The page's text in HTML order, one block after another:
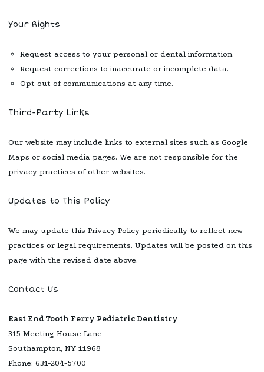
Your Rights
Request access to your personal or dental information.
Request corrections to inaccurate or incomplete data.
Opt out of communications at any time.
Third-Party Links
Our website may include links to external sites such as Google
Maps or social media pages. We are not responsible for the
privacy practices of other websites.
Updates to This Policy
We may update this Privacy Policy periodically to reflect new
practices or legal requirements. Updates will be posted on this
page with the revised date above.
Contact Us
East End Tooth Ferry Pediatric Dentistry
315 Meeting House Lane
Southampton, NY 11968
Phone: 631-204-5700